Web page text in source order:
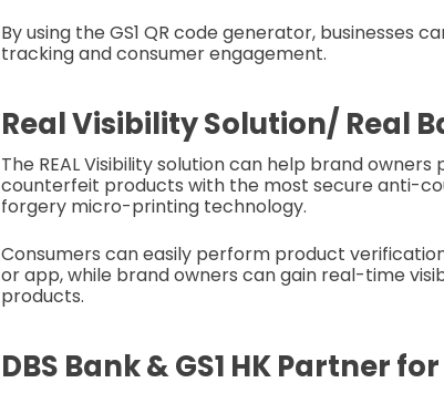
By using the GS1 QR code generator, businesses
tracking and consumer engagement.
Real Visibility Solution/ Real
The REAL Visibility solution can help brand
counterfeit products with the most secure anti-
forgery micro-printing technology.
Consumers can easily perform product
or app, while brand owners can gain real-time
products.
DBS Bank & GS1 HK Partner